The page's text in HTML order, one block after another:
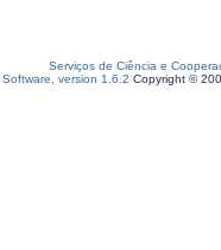
Serviços de Ciência e
version 1.6.2 Copyright ©